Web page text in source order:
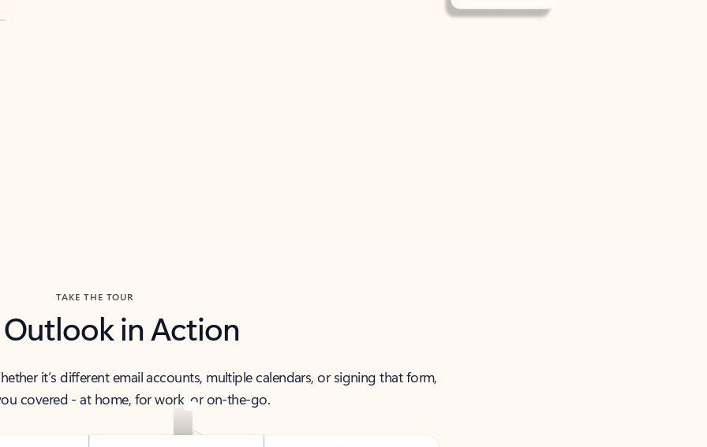
TAKE THE TOUR
Outlook in Action
it’s different email accounts, multiple calendars, or signing that form,
covered - at home, for work, or on-the-go.